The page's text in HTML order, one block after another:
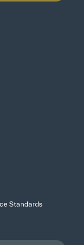
Standards